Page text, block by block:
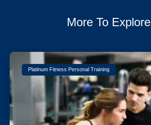
More To Explore
Platinum Fitness Personal Training